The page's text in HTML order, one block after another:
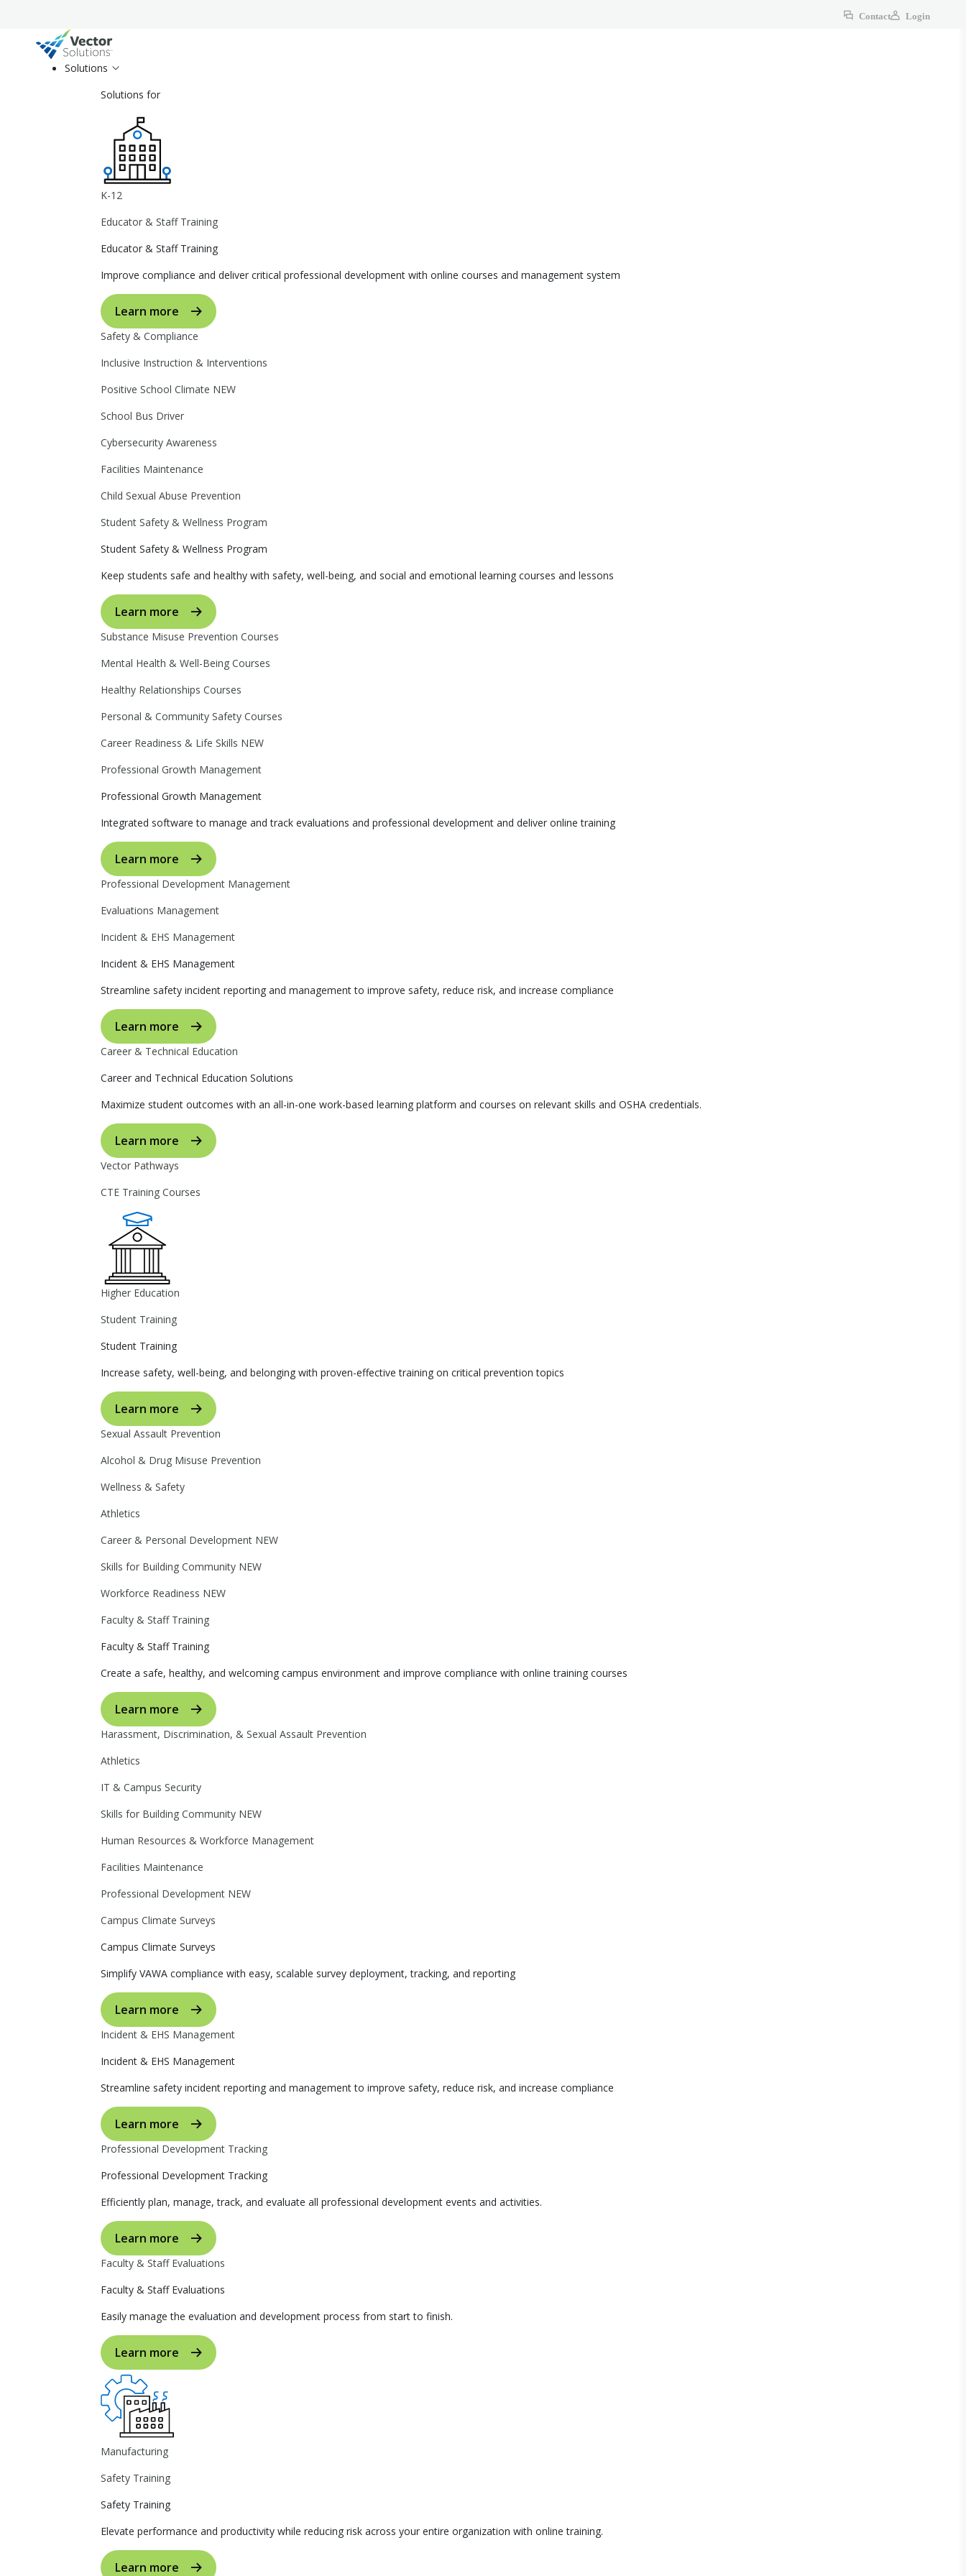
Contact Login
Solutions
Solutions for
K-12
Educator & Staff Training
Educator & Staff Training
Improve compliance and deliver critical professional development with online courses and management system
Learn more
Safety & Compliance
Inclusive Instruction & Interventions
Positive School Climate NEW
School Bus Driver
Cybersecurity Awareness
Facilities Maintenance
Child Sexual Abuse Prevention
Student Safety & Wellness Program
Student Safety & Wellness Program
Keep students safe and healthy with safety, well-being, and social and emotional learning courses and lessons
Learn more
Substance Misuse Prevention Courses
Mental Health & Well-Being Courses
Healthy Relationships Courses
Personal & Community Safety Courses
Career Readiness & Life Skills NEW
Professional Growth Management
Professional Growth Management
Integrated software to manage and track evaluations and professional development and deliver online training
Learn more
Professional Development Management
Evaluations Management
Incident & EHS Management
Incident & EHS Management
Streamline safety incident reporting and management to improve safety, reduce risk, and increase compliance
Learn more
Career & Technical Education
Career and Technical Education Solutions
Maximize student outcomes with an all-in-one work-based learning platform and courses on relevant skills and OSHA credentials.
Learn more
Vector Pathways
CTE Training Courses
Higher Education
Student Training
Student Training
Increase safety, well-being, and belonging with proven-effective training on critical prevention topics
Learn more
Sexual Assault Prevention
Alcohol & Drug Misuse Prevention
Wellness & Safety
Athletics
Career & Personal Development NEW
Skills for Building Community NEW
Workforce Readiness NEW
Faculty & Staff Training
Faculty & Staff Training
Create a safe, healthy, and welcoming campus environment and improve compliance with online training courses
Learn more
Harassment, Discrimination, & Sexual Assault Prevention
Athletics
IT & Campus Security
Skills for Building Community NEW
Human Resources & Workforce Management
Facilities Maintenance
Professional Development NEW
Campus Climate Surveys
Campus Climate Surveys
Simplify VAWA compliance with easy, scalable survey deployment, tracking, and reporting
Learn more
Incident & EHS Management
Incident & EHS Management
Streamline safety incident reporting and management to improve safety, reduce risk, and increase compliance
Learn more
Professional Development Tracking
Professional Development Tracking
Efficiently plan, manage, track, and evaluate all professional development events and activities.
Learn more
Faculty & Staff Evaluations
Faculty & Staff Evaluations
Easily manage the evaluation and development process from start to finish.
Learn more
Manufacturing
Safety Training
Safety Training
Elevate performance and productivity while reducing risk across your entire organization with online training.
Learn more